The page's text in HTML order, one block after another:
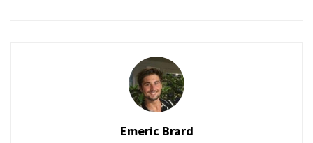
Emeric Brard